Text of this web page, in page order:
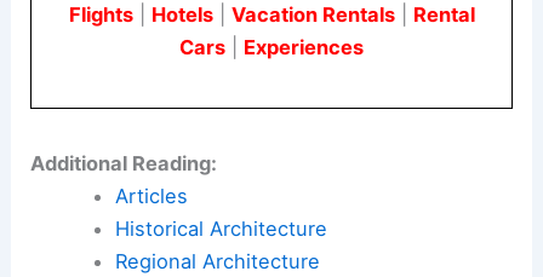
Flights| Hotels| Vacation Rentals| Rental
Cars
Experiences
Additional Reading:
Articles
Historical Architecture
Regional Architecture